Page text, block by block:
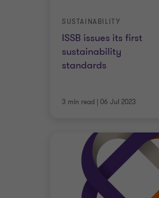
ISSB issues its first
sustainability
standards
SUSTAINABILITY
3 min read | 06 Jul 2023